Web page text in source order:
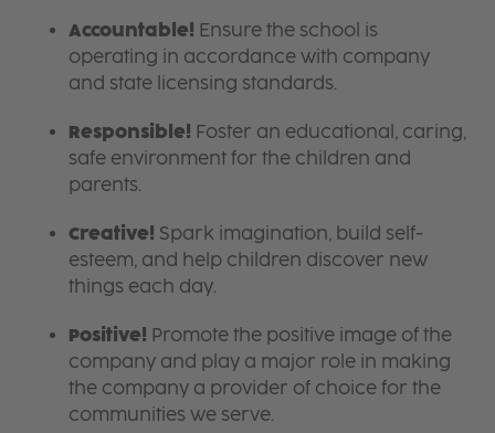
Accountable! Ensure the school is
operating in accordance with company
and state licensing standards.
Responsible! Foster an educational, caring,
safe environment for the children and
parents.
Creative! Spark imagination, build self-
esteem, and help children discover new
things each day.
Positive! Promote the positive image of the
company and play a major role in making
the company a provider of choice for the
communities we serve.